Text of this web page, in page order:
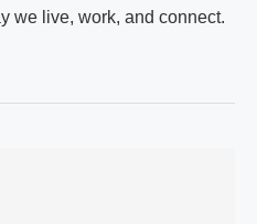
we live, work, and connect.